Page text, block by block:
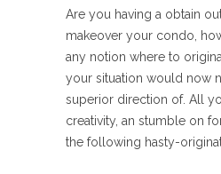
Are you having a obtain
makeover your condo,
any notion where to
your situation would now
superior direction of. All
creativity, an stumble on
the following hasty-